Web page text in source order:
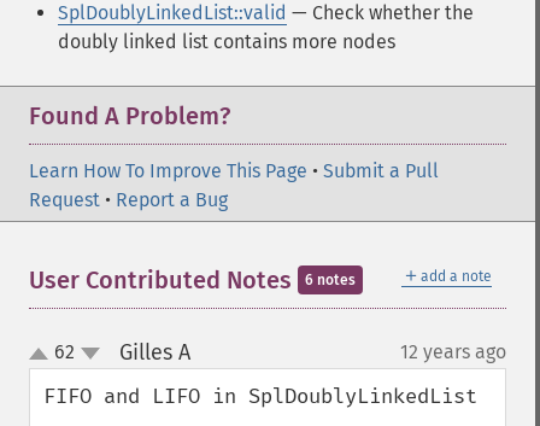
SplDoublyLinkedList::valid — Check whether the
doubly linked list contains more nodes
Found A Problem?
Learn How To Improve This Page • Submit a Pull
Request • Report a Bug
＋ add a note
User Contributed Notes 6 notes
up
down
62 Gilles A¶ 12 years ago
FIFO and LIFO in SplDoublyLinkedList